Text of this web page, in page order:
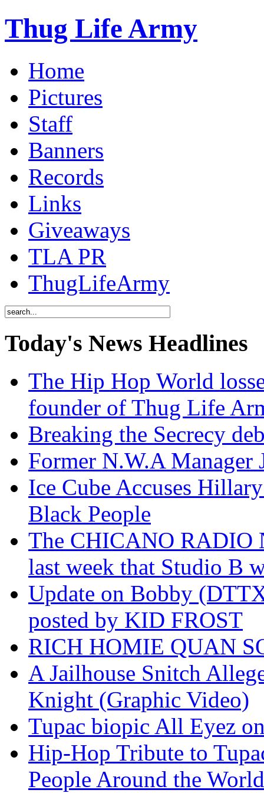
Thug Life Army
Home
Pictures
Staff
Banners
Records
Links
Giveaways
TLA PR
ThugLifeArmy
Today's News Headlines
The Hip Hop World
founder of Thug Life
Breaking the Secrecy
Former N.W.A
Ice Cube Accuses
Black People
The CHICANO RADIO
last week that Studio B
Update on Bobby
posted by KID FROST
RICH HOMIE QUAN
A Jailhouse Snitch
Knight (Graphic Video)
Tupac biopic All Eyez
Hip-Hop Tribute to
People Around the